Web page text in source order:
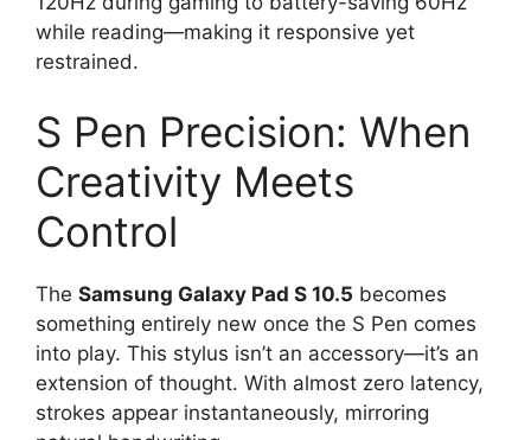
while reading—making it responsive yet
restrained.
S Pen Precision: When
Creativity Meets
Control
The Samsung Galaxy Pad S 10.5 becomes
something entirely new once the S Pen comes
into play. This stylus isn’t an accessory—it’s an
extension of thought. With almost zero latency,
strokes appear instantaneously, mirroring